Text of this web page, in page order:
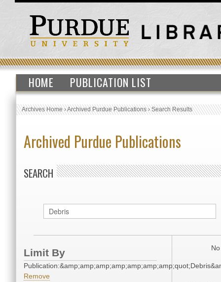
HOME PUBLICATION LIST
Archives Home›Archived Purdue Publications›Search Results
Archived Purdue Publications
SEARCH
Limit By
Remove